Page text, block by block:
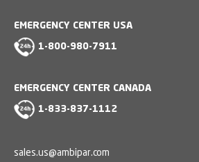
EMERGENCY CENTER USA
1-800-980-7911
EMERGENCY CENTER CANADA
1-833-837-1112
sales.us@ambipar.com